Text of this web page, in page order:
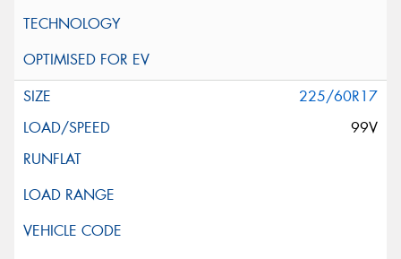
225/60R17
99V